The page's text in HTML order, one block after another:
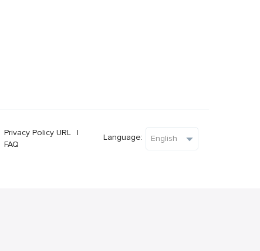
Privacy Policy URL l
FAQ
Language: